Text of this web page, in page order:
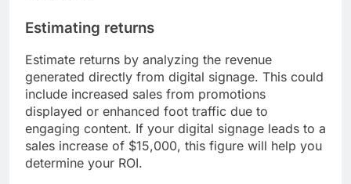
Estimating returns
Estimate returns by analyzing the revenue
generated directly from digital signage. This could
include increased sales from promotions
displayed or enhanced foot traffic due to
engaging content. If your digital signage leads to a
sales increase of $15,000, this figure will help you
determine your ROI.